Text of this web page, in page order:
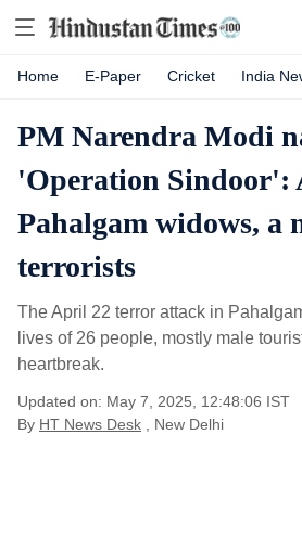
Home E-Paper Cricket India
PM Narendra Modi
'Operation Sindoor':
Pahalgam widows, a
terrorists
The April 22 terror attack in
lives of 26 people, mostly male
heartbreak.
Updated on: May 7, 2025, 12:48:06 IST
By HT News Desk , New Delhi